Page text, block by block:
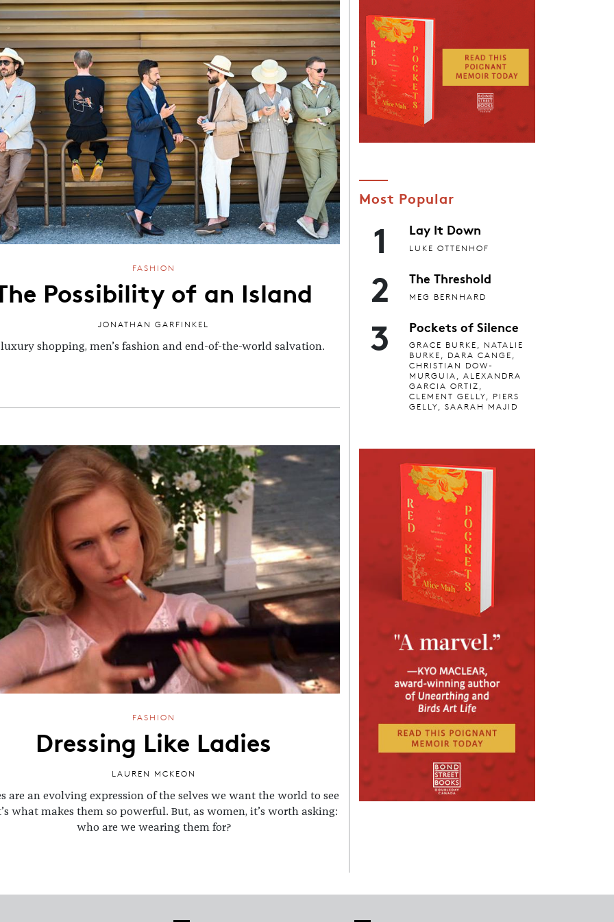
FASHION
Possibility of an Island
JONATHAN GARFINKEL
shopping, men’s fashion and end-of-the-world salvation.
FASHION
Dressing Like Ladies
LAUREN MCKEON
are an evolving expression of the selves we want the world to see
what makes them so powerful. But, as women, it’s worth asking:
who are we wearing them for?
Most Popular
1 Lay It Down
LUKE OTTENHOF
2 The Threshold
MEG BERNHARD
3 Pockets of Silence
GRACE BURKE, NATALIE
BURKE, DARA CANGE,
CHRISTIAN DOW-
MURGUIA, ALEXANDRA
GARCIA ORTIZ,
CLEMENT GELLY, PIERS
GELLY, SAARAH MAJID